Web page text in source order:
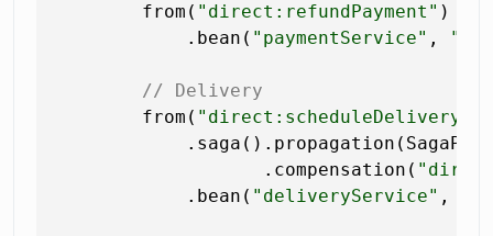
        from(
"direct:refundPayment" )
            .bean(
"paymentService" ,
// Delivery
        from(
"direct:scheduleDelivery"
                   .compensation(
            .bean(
"deliveryService" ,